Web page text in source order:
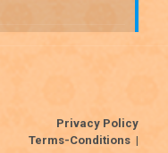
Privacy Policy
Terms-Conditions |